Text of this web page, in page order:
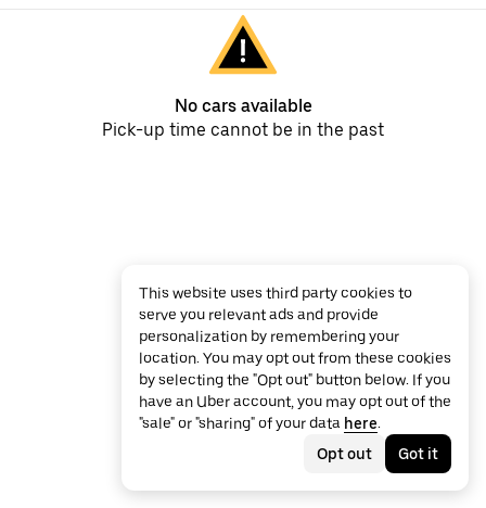
No cars available
Pick-up time cannot be in the past
This website uses third party cookies to
serve you relevant ads and provide
personalization by remembering your
location. You may opt out from these cookies
by selecting the "Opt out" button below. If you
have an Uber account, you may opt out of the
"sale" or "sharing" of your data here.
Opt out
Got it